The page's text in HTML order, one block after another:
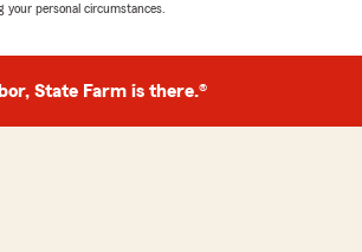
your personal circumstances.
State Farm is there.®